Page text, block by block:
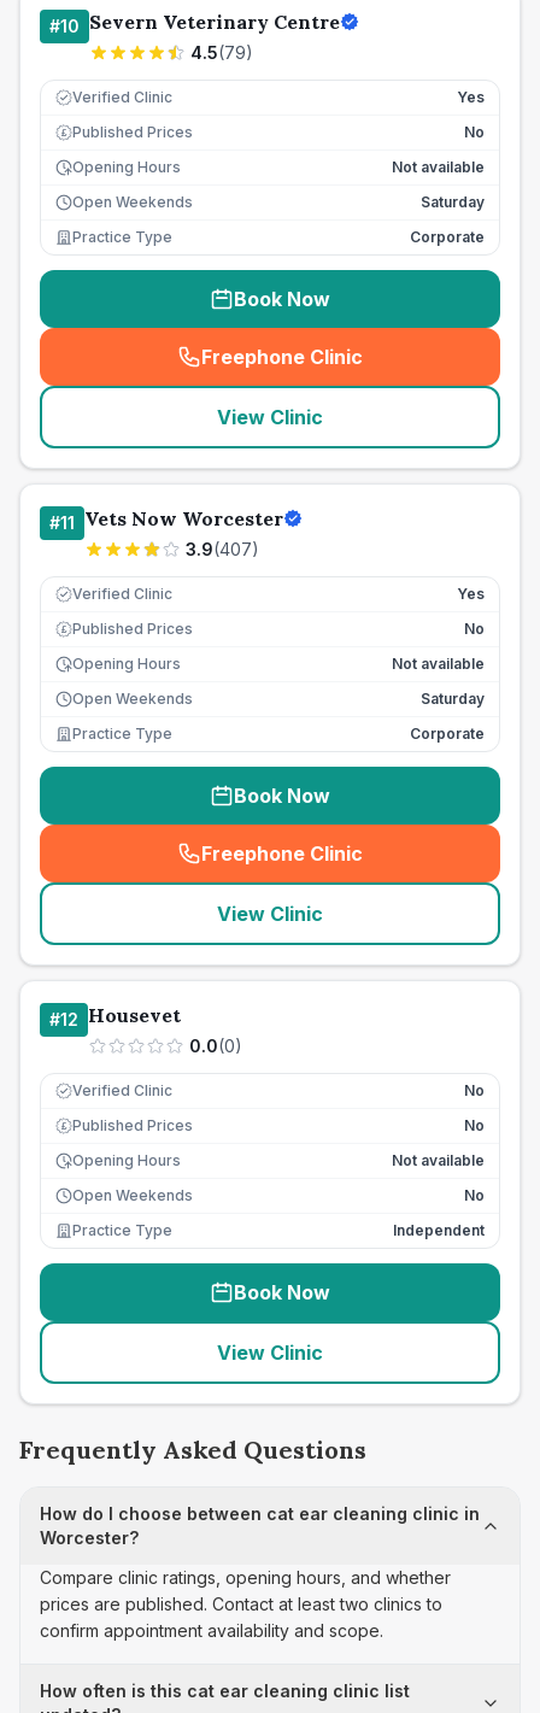
#10 Severn Veterinary Centre
4.5(79)
Verified Clinic Yes
£ Published Prices
No
Opening Hours
Not available
Open Weekends
Saturday
Practice Type
Corporate
Book Now
Freephone Clinic
(seo_lab_card_freephone
View Clinic
#11 Vets Now Worcester
3.9(407)
Verified Clinic Yes
£ Published Prices
No
Opening Hours
Not available
Open Weekends
Saturday
Practice Type
Corporate
Book Now
Freephone Clinic
(seo_lab_card_freephone
View Clinic
#12 Housevet
0.0(0)
Verified Clinic No
£ Published Prices
No
Opening Hours
Not available
Open Weekends
No
Practice Type
Independent
Book Now
View Clinic
Frequently Asked Questions
How do I choose between cat ear cleaning clinic in
Worcester?
Compare clinic ratings, opening hours, and whether
prices are published. Contact at least two clinics to
confirm appointment availability and scope.
How often is this cat ear cleaning clinic list